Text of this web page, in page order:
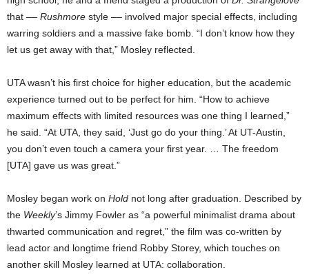
that –– Rushmore style –– involved major special effects, including
warring soldiers and a massive fake bomb. “I don’t know how they
let us get away with that,” Mosley reflected.
UTA wasn’t his first choice for higher education, but the academic
experience turned out to be perfect for him. “How to achieve
maximum effects with limited resources was one thing I learned,”
he said. “At UTA, they said, ‘Just go do your thing.’ At UT-Austin,
you don’t even touch a camera your first year. … The freedom
[UTA] gave us was great.”
Mosley began work on Hold not long after graduation. Described by
the Weekly’s Jimmy Fowler as “a powerful minimalist drama about
thwarted communication and regret,” the film was co-written by
lead actor and longtime friend Robby Storey, which touches on
another skill Mosley learned at UTA: collaboration.